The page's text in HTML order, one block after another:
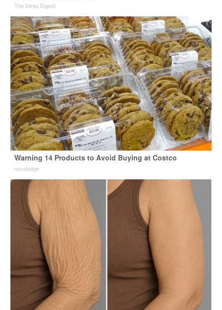
The Sleep Digest
Warning 14 Products to Avoid Buying at Costco
novelodge